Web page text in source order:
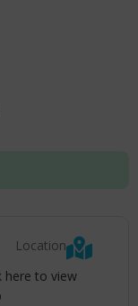
Location
here to view